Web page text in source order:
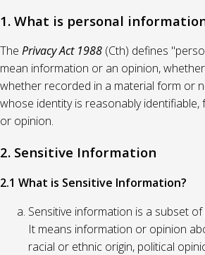
1. What is personal
The Privacy Act 1988 (Cth) defines
mean information or an opinion,
whether recorded in a material form or
whose identity is reasonably
or opinion.
2. Sensitive Information
2.1 What is Sensitive Information?
Sensitive information is a subset
It means information or opinion
racial or ethnic origin, political